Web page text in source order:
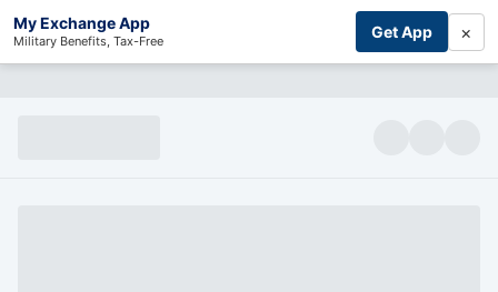
My Exchange App
Military Benefits, Tax-Free Get App ×